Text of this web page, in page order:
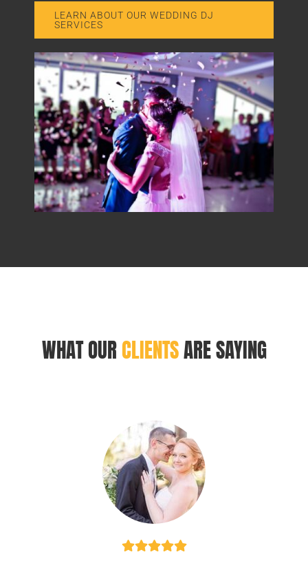
LEARN ABOUT OUR WEDDING DJ
SERVICES
WHAT OURCLIENTSARE SAYING